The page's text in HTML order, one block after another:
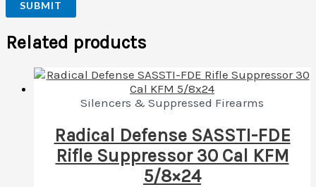
Related products
Silencers & Suppressed Firearms
Radical Defense SASSTI-FDE
Rifle Suppressor 30 Cal KFM
5/8×24